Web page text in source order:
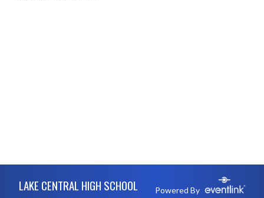
LAKE CENTRAL HIGH SCHOOL Powered By